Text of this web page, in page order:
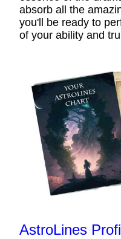
absorb all the
you'll be ready to
of your ability and
AstroLines